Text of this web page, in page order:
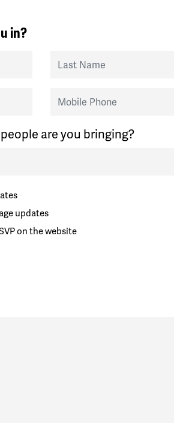
in?
Last Name
Mobile Phone
are you bringing?
updates
on the website